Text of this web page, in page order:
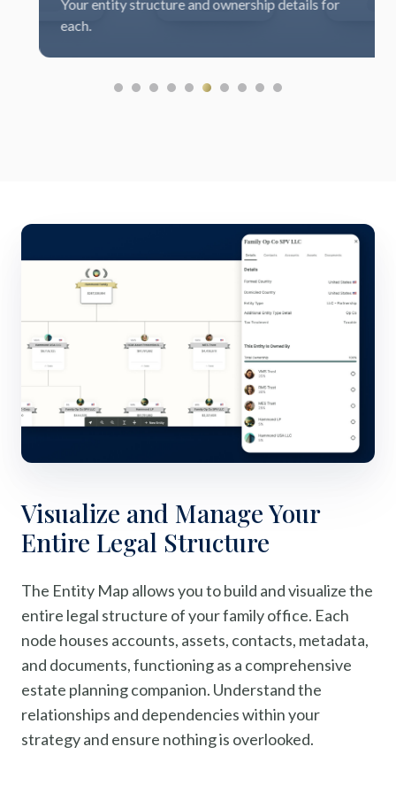
entity structure and ownership details for
Visualize and Manage Your
Entire Legal Structure
The Entity Map allows you to build and visualize the
entire legal structure of your family office. Each
node houses accounts, assets, contacts, metadata,
and documents, functioning as a comprehensive
estate planning companion. Understand the
relationships and dependencies within your
strategy and ensure nothing is overlooked.